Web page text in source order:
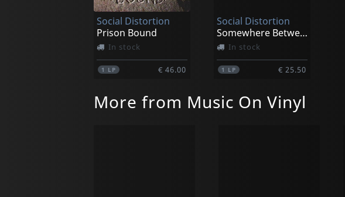
Social Distortion
Prison Bound
In stock
1 LP € 46.00
Social Distortion
Somewhere Between Heaven (black)
In stock
1 LP € 25.50
More from Music On Vinyl